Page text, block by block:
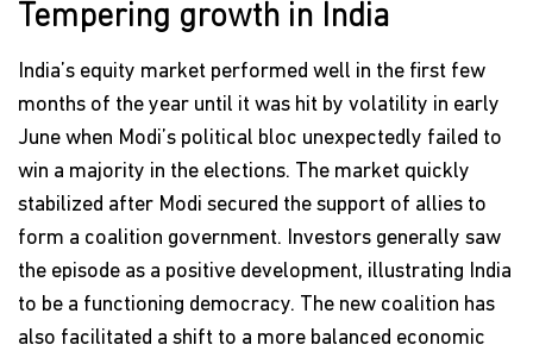
Tempering growth in India
India’s equity market performed well in the first few
months of the year until it was hit by volatility in early
June when Modi’s political bloc unexpectedly failed to
win a majority in the elections. The market quickly
stabilized after Modi secured the support of allies to
form a coalition government. Investors generally saw
the episode as a positive development, illustrating India
to be a functioning democracy. The new coalition has
also facilitated a shift to a more balanced economic